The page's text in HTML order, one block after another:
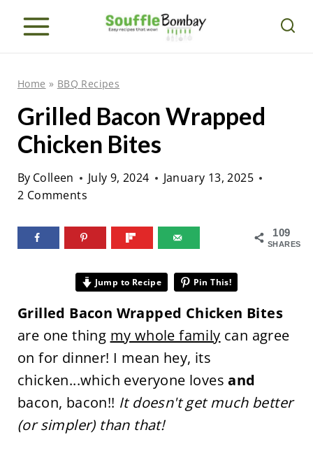
Home » BBQ Recipes
Grilled Bacon Wrapped
Chicken Bites
By Colleen July 9, 2024
January 13, 2025
2 Comments
109
SHARES
Jump to Recipe Pin This!
Grilled Bacon Wrapped Chicken Bites
are one thing my whole family can agree
on for dinner! I mean hey, its
chicken...which everyone lovesand
bacon, bacon!! It doesn't get much better
(or simpler) than that!